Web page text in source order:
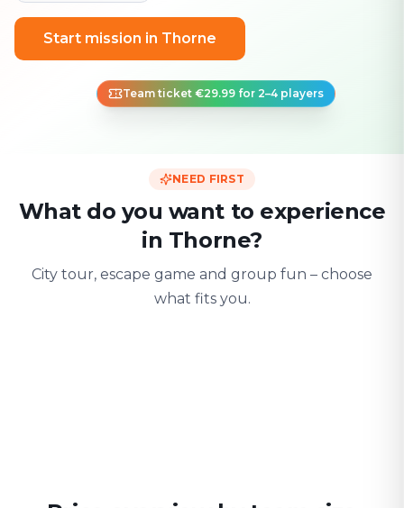
Start mission in Thorne
Team ticket €29.99 for 2–4 players
NEED FIRST
What do you want to experience
in Thorne?
City tour, escape game and group fun – choose
what fits you.